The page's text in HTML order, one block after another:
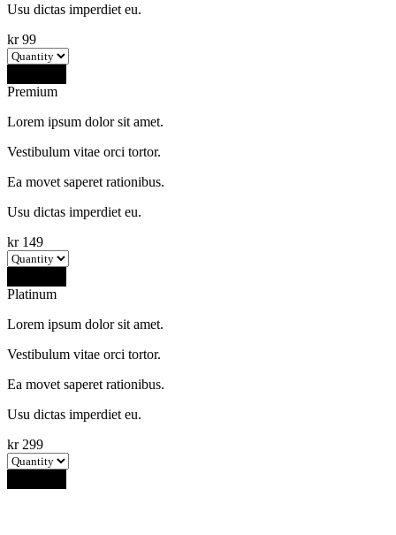
Usu dictas imperdiet eu.
kr99
Premium
Lorem ipsum dolor sit amet.
Vestibulum vitae orci tortor.
Ea movet saperet rationibus.
Usu dictas imperdiet eu.
kr149
Platinum
Lorem ipsum dolor sit amet.
Vestibulum vitae orci tortor.
Ea movet saperet rationibus.
Usu dictas imperdiet eu.
kr299